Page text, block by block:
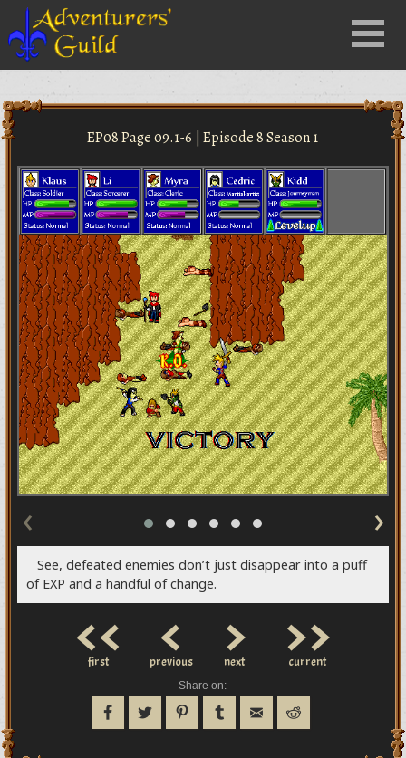
Menu
EP08 Page 09.1-6 | Episode 8 Season 1
‹ ›
See, defeated enemies don’t just disappear into a puff
of EXP and a handful of change.
<<
first <
previous >
next >>
current
Share on: